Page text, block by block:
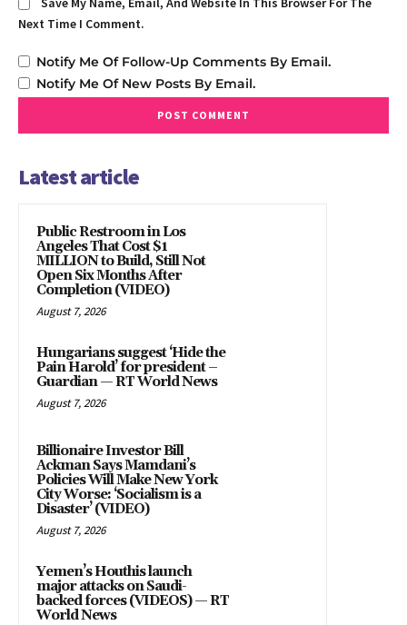
Save My Name, Email, And Website In This Browser For The
Next Time I Comment.
Notify Me Of Follow-Up Comments By Email.
Notify Me Of New Posts By Email.
Latest article
Public Restroom in Los
Angeles That Cost $1
MILLION to Build, Still Not
Open Six Months After
Completion (VIDEO)
August 7, 2026
Hungarians suggest ‘Hide the
Pain Harold’ for president –
Guardian — RT World News
August 7, 2026
Billionaire Investor Bill
Ackman Says Mamdani’s
Policies Will Make New York
City Worse: ‘Socialism is a
Disaster’ (VIDEO)
August 7, 2026
Yemen’s Houthis launch
major attacks on Saudi-
backed forces (VIDEOS) — RT
World News